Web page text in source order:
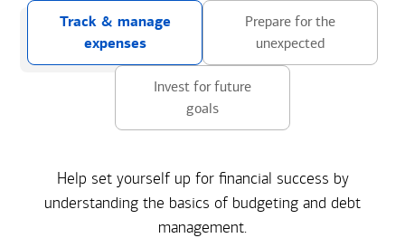
Track & manage
expenses
Prepare for the
unexpected
Invest for future
goals
Help set yourself up for financial success by
understanding the basics of budgeting and debt
management.